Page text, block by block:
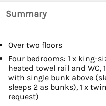
Summary
Over two floors
Four bedrooms: 1 x king-
heated towel rail and WC,
with single bunk above
sleeps 2 as bunks), 1 x
request)